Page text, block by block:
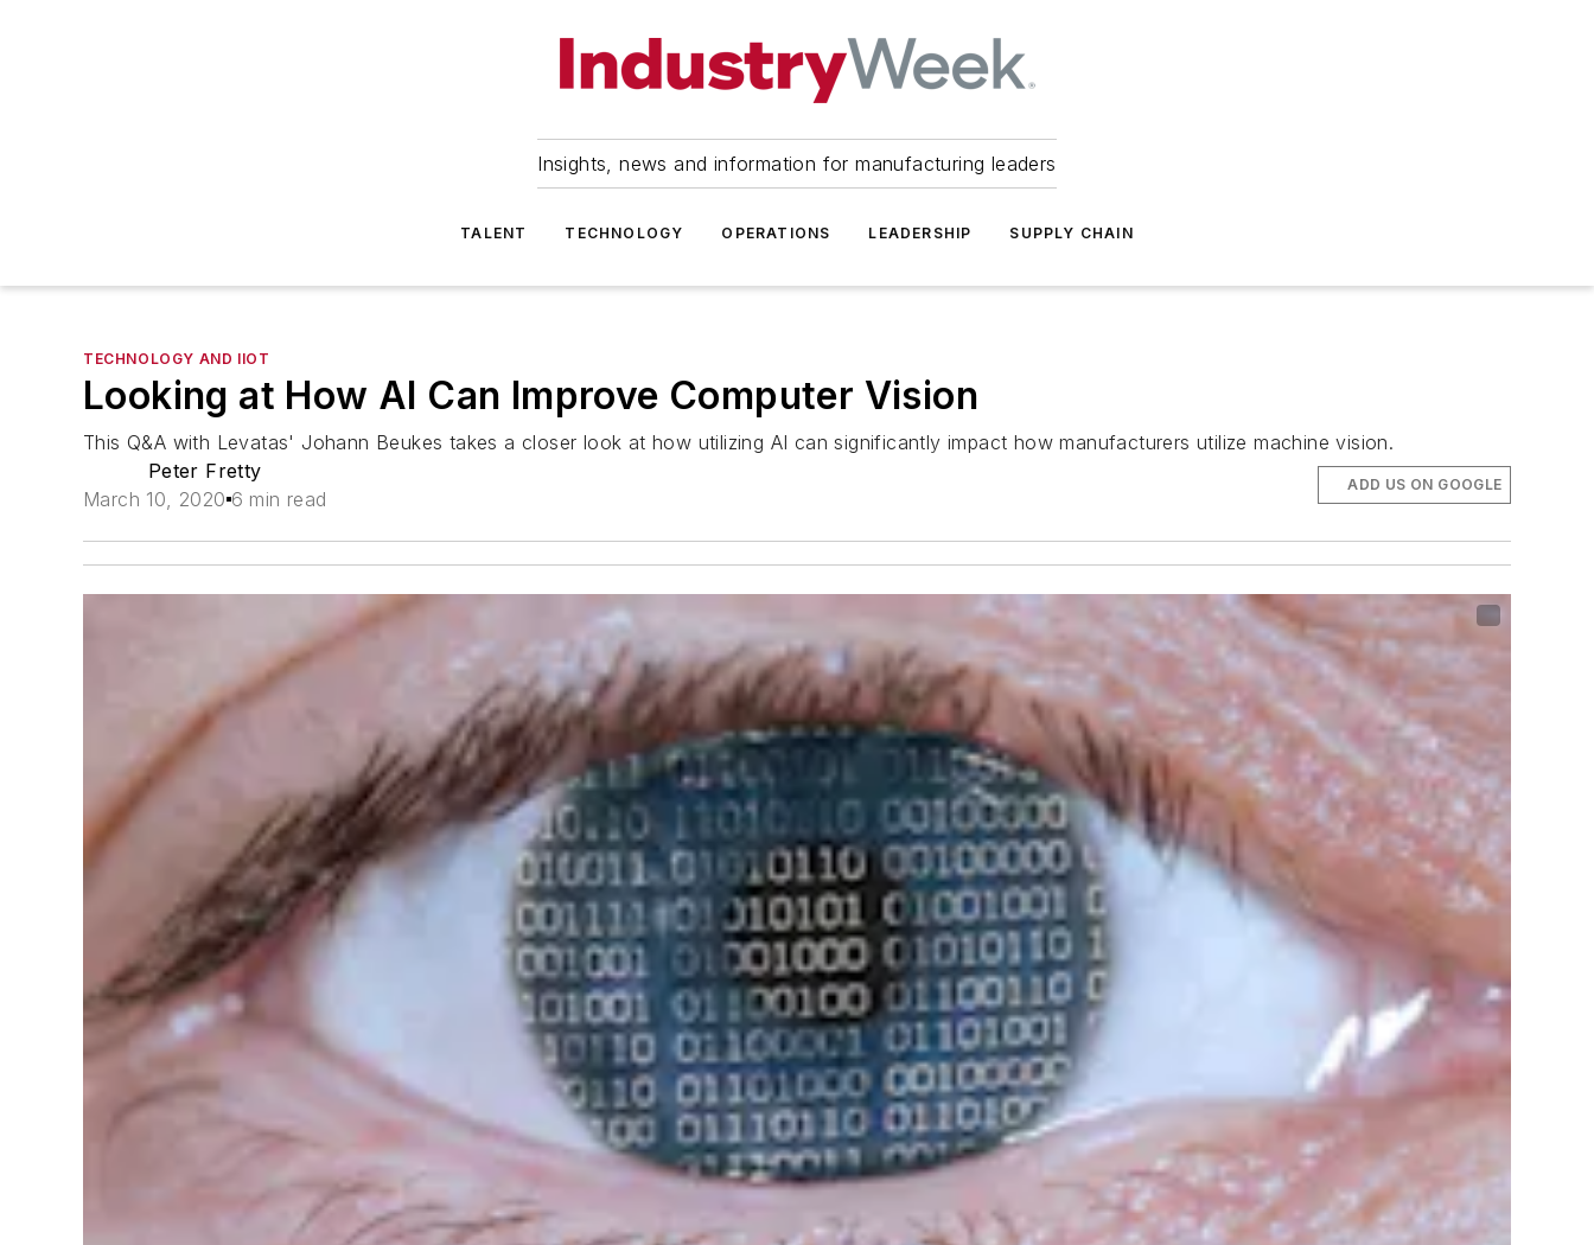
Insights, news and information for manufacturing leaders
TALENT TECHNOLOGY OPERATIONS LEADERSHIP SUPPLY CHAIN
TECHNOLOGY AND IIOT
Looking at How AI Can Improve Computer Vision
This Q&A with Levatas' Johann Beukes takes a closer look at how utilizing AI can significantly impact how manufacturers utilize machine vision.
Peter Fretty
March 10, 2020 6 min read
ADD US ON GOOGLE